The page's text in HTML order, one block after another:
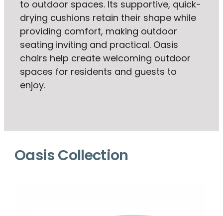
to outdoor spaces. Its supportive, quick-
drying cushions retain their shape while
providing comfort, making outdoor
seating inviting and practical. Oasis
chairs help create welcoming outdoor
spaces for residents and guests to
enjoy.
Oasis Collection